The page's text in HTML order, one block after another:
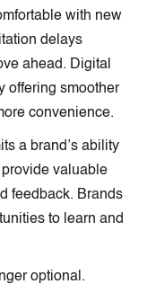
with new
delays
ahead. Digital
offering smoother
convenience.
a brand’s ability
valuable
feedback. Brands
to learn and
optional.